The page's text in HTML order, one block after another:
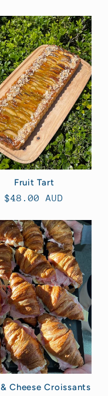
Fruit Tart
Regular
$48.00 AUD
Cheese Croissants